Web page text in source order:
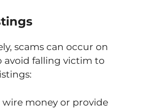
scams can occur on
avoid falling victim to
wire money or provide